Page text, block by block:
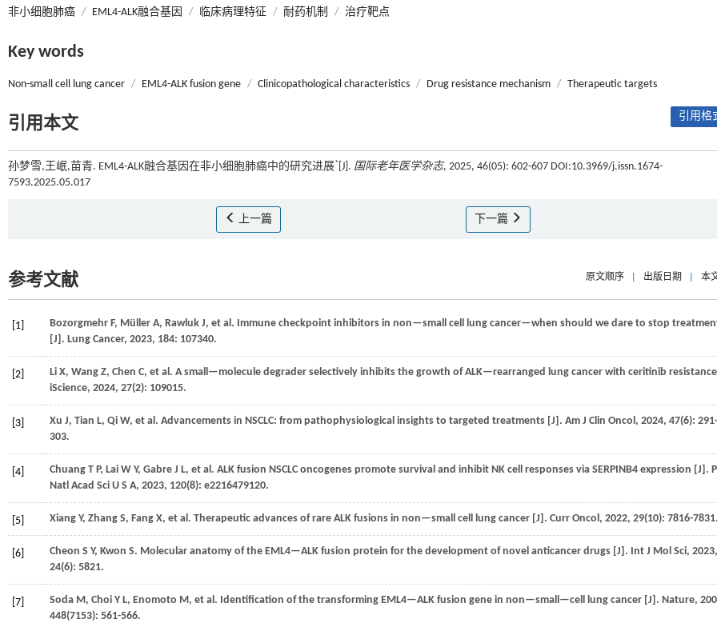
非小细胞肺癌 / EML4-ALK融合基因 / 临床病理特征 / 耐药机制 / 治疗靶点
Key words
Non-small cell lung cancer / EML4-ALK fusion gene / Clinicopathological characteristics / Drug resistance mechanism / Therapeutic targets
引用本文 引用格
孙梦雪,王岷,苗青. EML4-ALK融合基因在非小细胞肺癌中的研究进展* [J]. 国际老年医学杂志, 2025, 46(05): 602-607 DOI:10.3969/j.issn.1674-
7593.2025.05.017
上一篇 下一篇
参考文献 原文顺序 出版日期 本
[1] Bozorgmehr F, Müller A, Rawluk J, et al. Immune checkpoint inhibitors in non—small cell lung cancer—when should we dare to stop
[J]. Lung Cancer, 2023, 184: 107340.
[2] Li X, Wang Z, Chen C, et al. A small—molecule degrader selectively inhibits the growth of ALK—rearranged lung cancer with ceritinib
iScience, 2024, 27(2): 109015.
[3] Xu J, Tian L, Qi W, et al. Advancements in NSCLC: from pathophysiological insights to targeted treatments [J]. Am J Clin Oncol, 2024, 47(6): 291-
303.
[4] Chuang T P, Lai W Y, Gabre J L, et al. ALK fusion NSCLC oncogenes promote survival and inhibit NK cell responses via SERPINB4 expression [J].
Natl Acad Sci U S A, 2023, 120(8): e2216479120.
[5] Xiang Y, Zhang S, Fang X, et al. Therapeutic advances of rare ALK fusions in non—small cell lung cancer [J]. Curr Oncol, 2022, 29(10): 7816-7831.
[6] Cheon S Y, Kwon S. Molecular anatomy of the EML4—ALK fusion protein for the development of novel anticancer drugs [J]. Int J Mol Sci, 2023,
24(6): 5821.
[7] Soda M, Choi Y L, Enomoto M, et al. Identification of the transforming EML4—ALK fusion gene in non—small—cell lung cancer [J]. Nature,
448(7153): 561-566.